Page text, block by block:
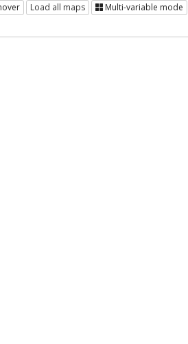
Load all maps Multi-variable mode